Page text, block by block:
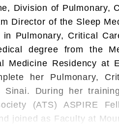
Division of Pulmonary,
Director of the Sleep
Pulmonary, Critical
degree from the
Medicine Residency at
her Pulmonary,
Sinai. During her
(ATS) ASPIRE
joined as Faculty at